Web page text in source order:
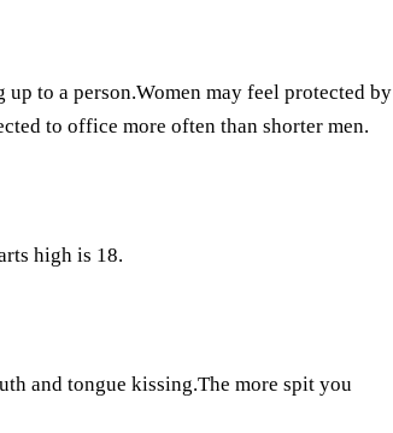
to a person.Women may feel protected by
to office more often than shorter men.
high is 18.
and tongue kissing.The more spit you